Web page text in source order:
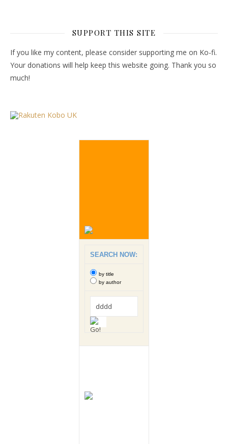
SUPPORT THIS SITE
If you like my content, please consider supporting me on Ko-fi.
Your donations will help keep this website going. Thank you so
much!
SEARCH NOW:
by title
by author